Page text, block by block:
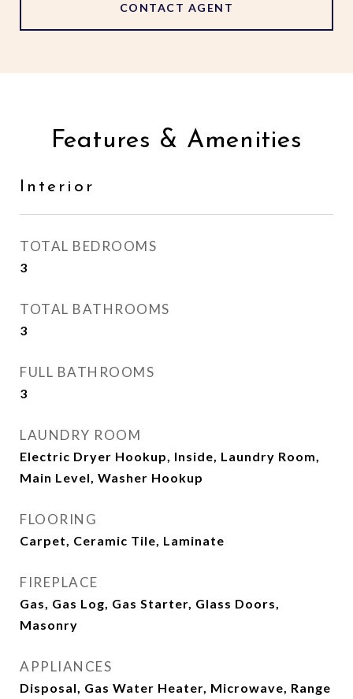
CONTACT AGENT
Features & Amenities
Interior
TOTAL BEDROOMS
3
TOTAL BATHROOMS
3
FULL BATHROOMS
3
LAUNDRY ROOM
Electric Dryer Hookup, Inside, Laundry Room,
Main Level, Washer Hookup
FLOORING
Carpet, Ceramic Tile, Laminate
FIREPLACE
Gas, Gas Log, Gas Starter, Glass Doors,
Masonry
APPLIANCES
Disposal, Gas Water Heater, Microwave, Range